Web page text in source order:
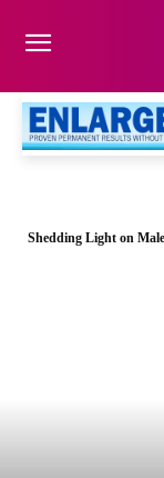
Shedding Light on